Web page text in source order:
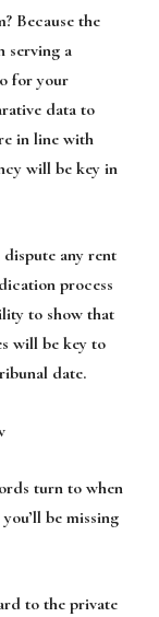
Because the
serving a
for your
data to
in line with
will be key in
any rent
process
to show that
will be key to
date.
turn to when
be missing
to the private